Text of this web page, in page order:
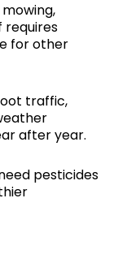
requires
for other
traffic,
after year.
pesticides